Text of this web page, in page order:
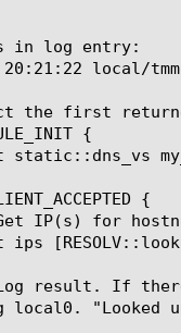
20:21:22 local/